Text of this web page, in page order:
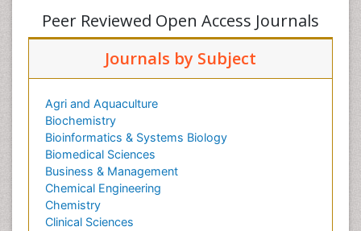
Peer Reviewed Open Access Journals
Journals by Subject
Agri and Aquaculture
Biochemistry
Bioinformatics & Systems Biology
Biomedical Sciences
Business & Management
Chemical Engineering
Chemistry
Clinical Sciences